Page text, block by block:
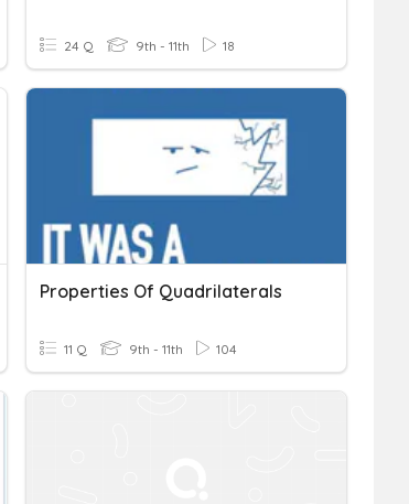
24 Q 9th - 11th 18
Properties Of Quadrilaterals
11 Q 9th - 11th 104